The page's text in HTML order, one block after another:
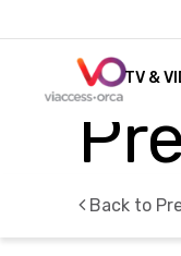
TV &
Back to